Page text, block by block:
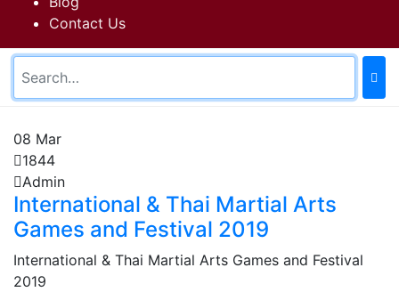
Contact Us
08 Mar
1844
Admin
International & Thai Martial Arts
Games and Festival 2019
International & Thai Martial Arts Games and Festival
2019